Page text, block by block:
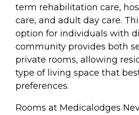
term rehabilitation care,
care, and adult day care.
option for individuals with
community provides both
private rooms, allowing
type of living space that
preferences.
Rooms at Medicalodges